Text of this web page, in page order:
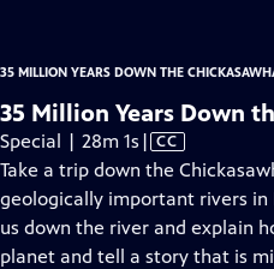
35 MILLION YEARS DOWN THE
35 Million Years Down
Special | 28m 1s Video
has
Closed
Captions
| CC
Take a trip down the
geologically important rivers in
us down the river and explain
planet and tell a story that is